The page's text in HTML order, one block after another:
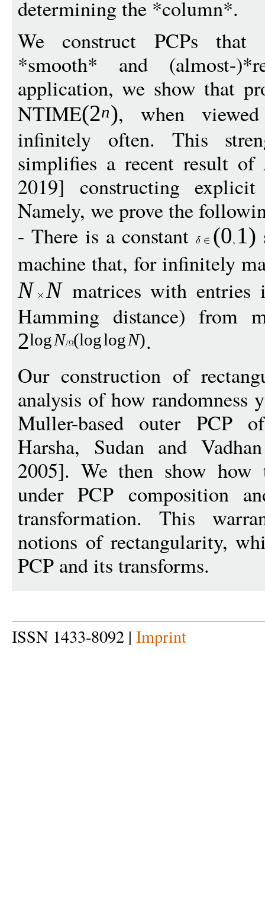
determining the *column*.
We construct PCPs
*smooth* and (almost-
application, we show that
NTIME(2n), when
infinitely often. This
simplifies a recent result
2019] constructing
Namely, we prove the
- There is a constant
(0 1)
machine that, for infinitely
N N matrices with
Hamming distance) from
2logN (loglogN).
Our construction of
analysis of how randomness
Muller-based outer PCP
Harsha, Sudan and
2005]. We then show how
under PCP composition
transformation. This
notions of rectangularity,
PCP and its transforms.
ISSN 1433-8092 | Imprint